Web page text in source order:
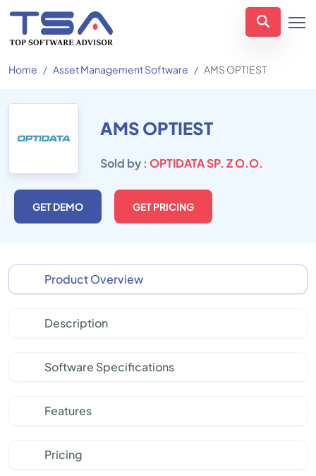
Home Asset Management Software AMS OPTIEST
AMS OPTIEST
Sold by : OPTIDATA SP. Z O.O.
GET DEMO GET PRICING
Product Overview
Description
Software Specifications
Features
Pricing